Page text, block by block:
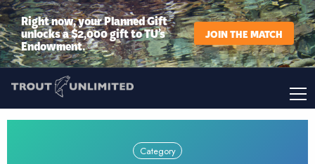
Right now, your Planned Gift
unlocks a $2,000 gift to TU’s
Endowment.
JOIN THE MATCH
Category